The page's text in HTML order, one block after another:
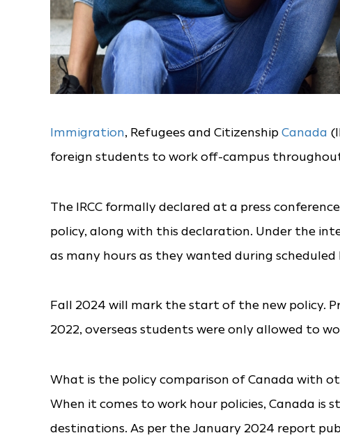
Immigration, Refugees and Citizenship Canada
foreign students to work off-campus
The IRCC formally declared at a press
policy, along with this declaration. Under the
as many hours as they wanted during scheduled
Fall 2024 will mark the start of the new policy.
2022, overseas students were only allowed to
What is the policy comparison of Canada with
When it comes to work hour policies, Canada
destinations. As per the January 2024 report